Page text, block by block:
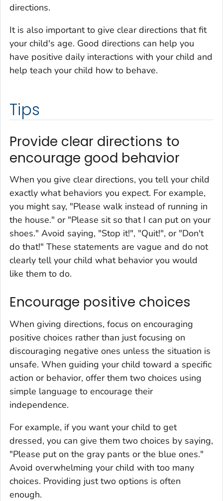
directions.
It is also important to give clear directions that fit
your child's age. Good directions can help you
have positive daily interactions with your child and
help teach your child how to behave.
Tips
Provide clear directions to
encourage good behavior
When you give clear directions, you tell your child
exactly what behaviors you expect. For example,
you might say, "Please walk instead of running in
the house." or "Please sit so that I can put on your
shoes." Avoid saying, "Stop it!", "Quit!", or "Don't
do that!" These statements are vague and do not
clearly tell your child what behavior you would
like them to do.
Encourage positive choices
When giving directions, focus on encouraging
positive choices rather than just focusing on
discouraging negative ones unless the situation is
unsafe. When guiding your child toward a specific
action or behavior, offer them two choices using
simple language to encourage their
independence.
For example, if you want your child to get
dressed, you can give them two choices by saying,
"Please put on the gray pants or the blue ones."
Avoid overwhelming your child with too many
choices. Providing just two options is often
enough.